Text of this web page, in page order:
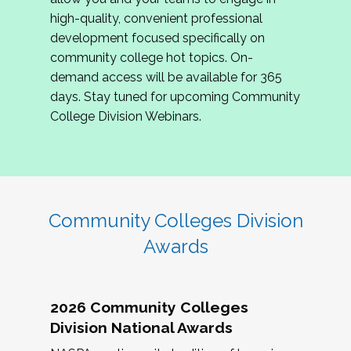
review program proposals.
If you are interested in joining us, please
complete the application byMay 15, 2026
hope to have the first committee meeting in
June. We look forward to planning the 2027
Community Colleges Institute with you!
high-quality, convenient professional
development focused specifically on
community college hot topics. On-
demand access will be available for 365
days. Stay tuned for upcoming Community
College Division Webinars.
Community Colleges Division
Awards
2026 Community Colleges
Division National Awards